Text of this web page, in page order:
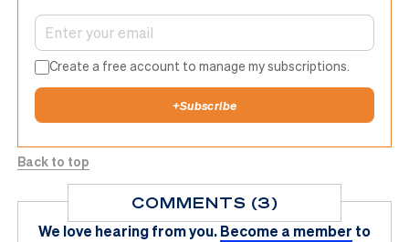
Create a free account to manage my subscriptions.
+Subscribe
Back to top
COMMENTS (3)
We love hearing from you.Become a member to